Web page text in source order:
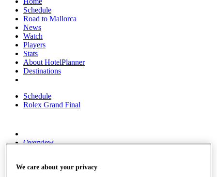
Schedule
Road to Mallorca
News
Watch
Players
Stats
About HotelPlanner
Destinations
Schedule
Rolex Grand Final
Overview
Past Champions
We care about your privacy